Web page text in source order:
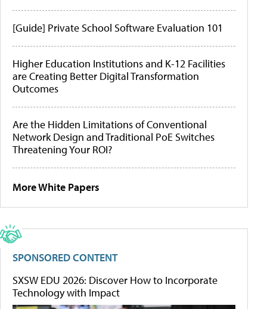
[Guide] Private School Software Evaluation 101
Higher Education Institutions and K-12 Facilities
are Creating Better Digital Transformation
Outcomes
Are the Hidden Limitations of Conventional
Network Design and Traditional PoE Switches
Threatening Your ROI?
More White Papers
SPONSORED CONTENT
SXSW EDU 2026: Discover How to Incorporate
Technology with Impact